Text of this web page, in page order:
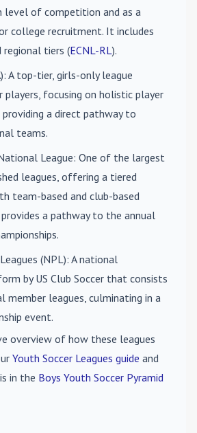
level of competition and as a
college recruitment. It includes
tiers (ECNL-RL).
: A top-tier, girls-only league
players, focusing on holistic player
a direct pathway to
teams.
League: One of the largest
leagues, offering a tiered
team-based and club-based
a pathway to the annual
(NPL): A national
by US Club Soccer that consists
member leagues, culminating in a
event.
overview of how these leagues
Youth Soccer Leagues guide and
in the Boys Youth Soccer Pyramid